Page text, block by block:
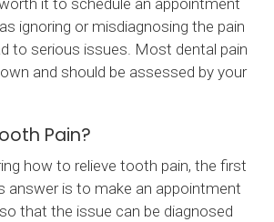
worth it to schedule an appointment
ignoring or misdiagnosing the pain
to serious issues. Most dental pain
and should be assessed by your
Pain?
how to relieve tooth pain, the first
answer is to make an appointment
that the issue can be diagnosed